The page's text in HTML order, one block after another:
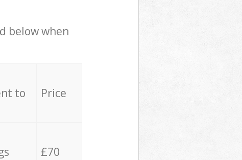
below when
to Price
£70